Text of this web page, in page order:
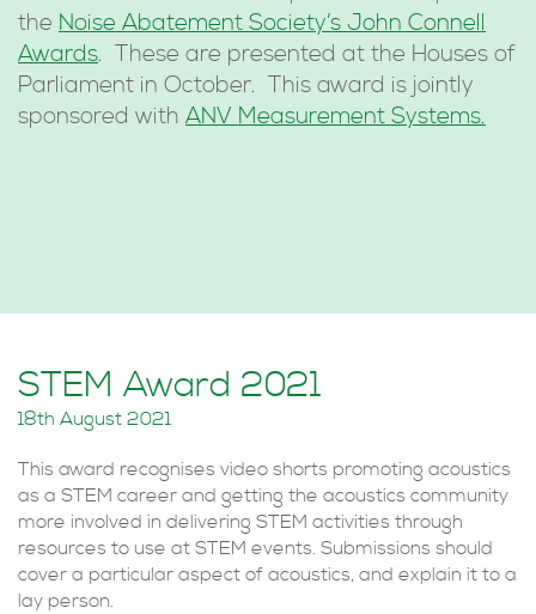
the Noise Abatement Society’s John Connell
Awards. These are presented at the Houses of
Parliament in October. This award is jointly
sponsored with ANV Measurement Systems.
STEM Award 2021
18th August 2021
This award recognises video shorts promoting acoustics
as a STEM career and getting the acoustics community
more involved in delivering STEM activities through
resources to use at STEM events. Submissions should
cover a particular aspect of acoustics, and explain it to a
lay person.